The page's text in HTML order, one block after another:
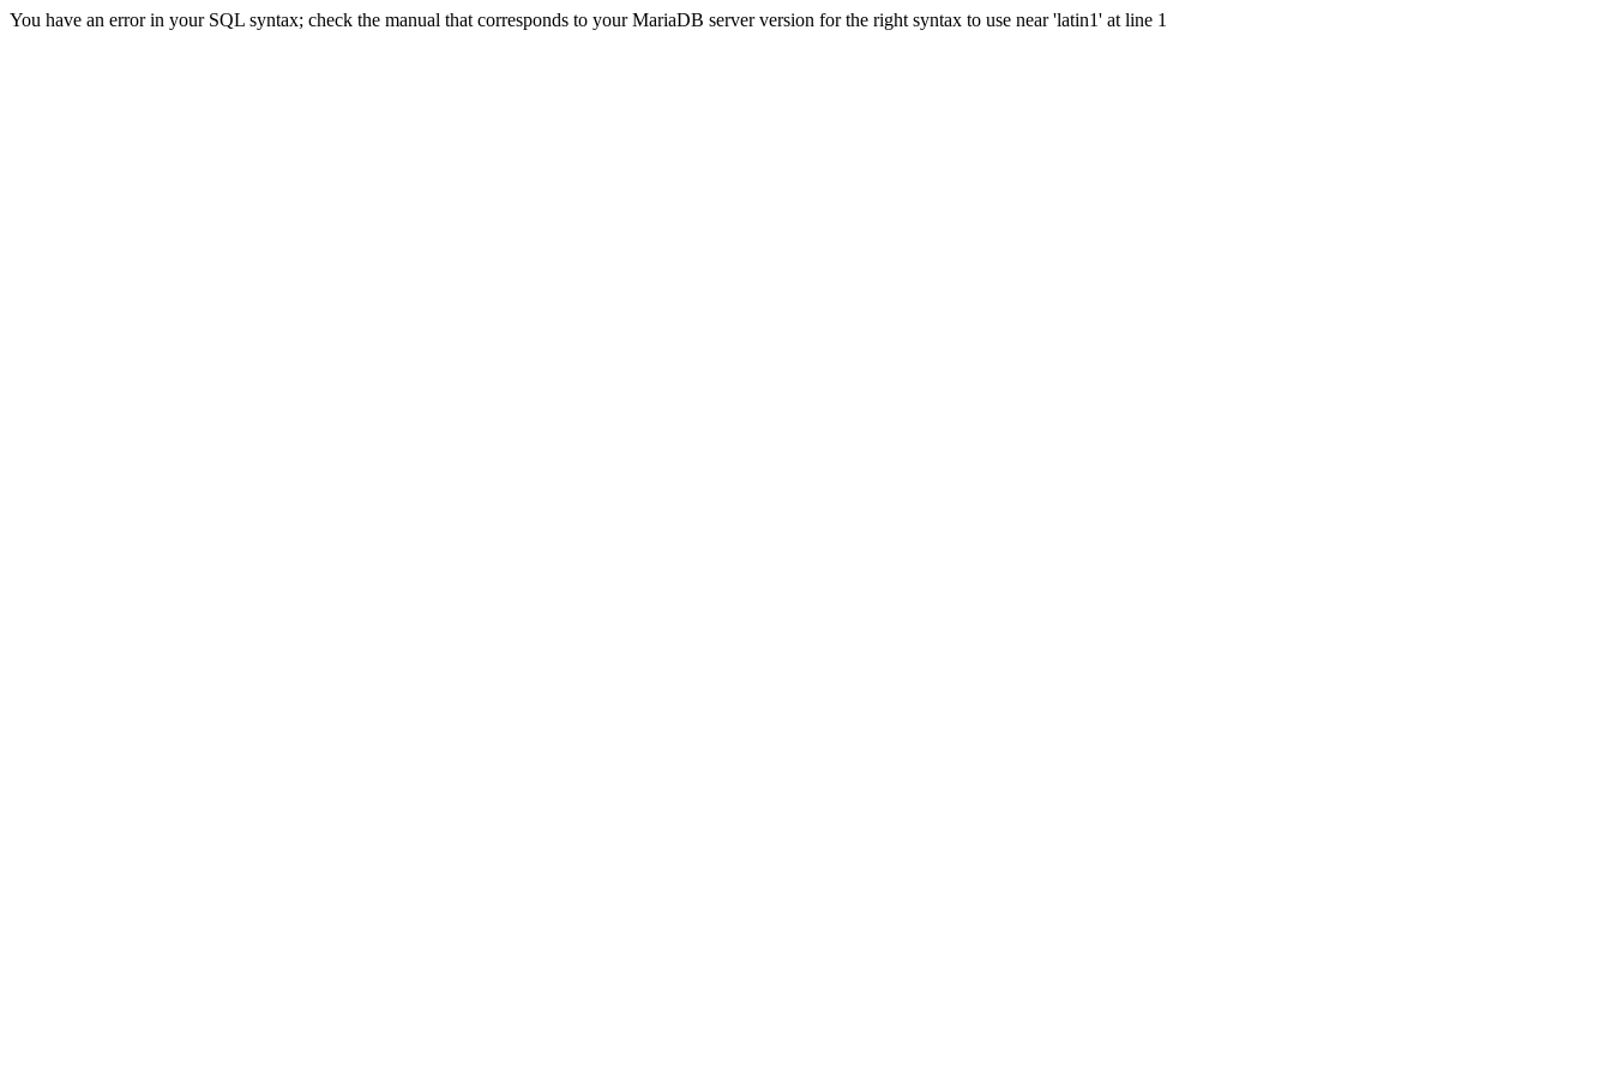
You have an error in your SQL syntax; check the manual that corresponds to your MariaDB server version for the right syntax to use near 'latin1' at line 1